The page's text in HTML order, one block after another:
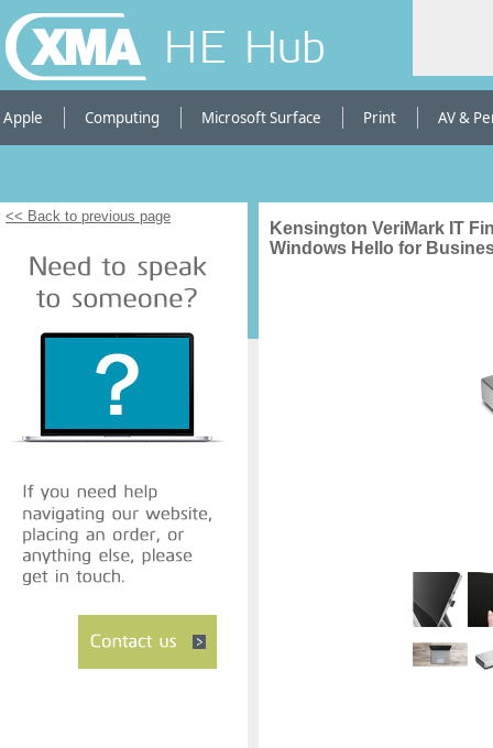
HE Hub
Apple Computing Microsoft Surface Print AV &
<< Back to previous page
Kensington VeriMark IT
Windows Hello for